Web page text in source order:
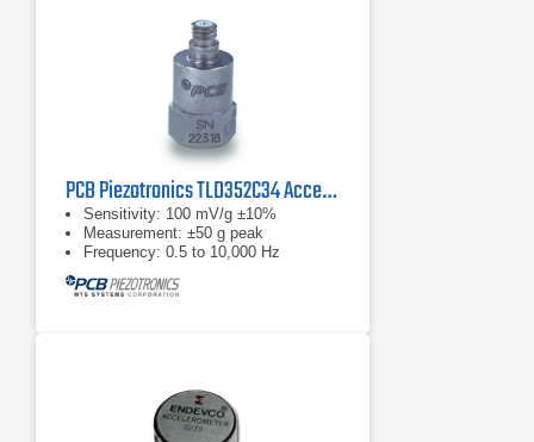
PCB Piezotronics TLD352C34 Accelerometer
Sensitivity: 100 mV/g ±10%
Measurement: ±50 g peak
Frequency: 0.5 to 10,000 Hz